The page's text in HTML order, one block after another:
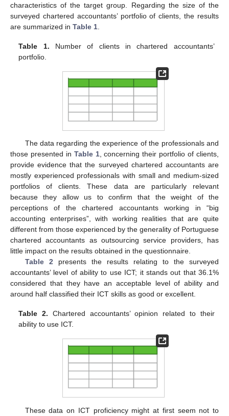
characteristics of the target group. Regarding the size of the
surveyed chartered accountants’ portfolio of clients, the results
are summarized in Table 1
Table 1. Number of clients in chartered accountants’
portfolio.
The data regarding the experience of the professionals and
those presented in Table 1, concerning their portfolio of clients,
provide evidence that the surveyed chartered accountants are
mostly experienced professionals with small and medium-sized
portfolios of clients. These data are particularly relevant
because they allow us to confirm that the weight of the
perceptions of the chartered accountants working in “big
accounting enterprises”, with working realities that are quite
different from those experienced by the generality of Portuguese
chartered accountants as outsourcing service providers, has
little impact on the results obtained in the questionnaire.
Table 2 presents the results relating to the surveyed
accountants’ level of ability to use ICT; it stands out that 36.1%
considered that they have an acceptable level of ability and
around half classified their ICT skills as good or excellent.
Table 2. Chartered accountants’ opinion related to their
ability to use ICT.
These data on ICT proficiency might at first seem not to